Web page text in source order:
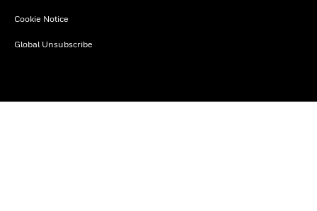
Cookie Notice
Global Unsubscribe